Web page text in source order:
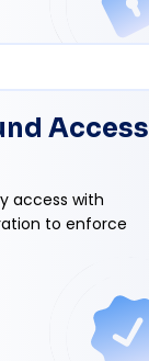
Access
access with
to enforce